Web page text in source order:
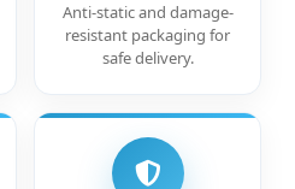
Anti-static and damage-
resistant packaging for
safe delivery.